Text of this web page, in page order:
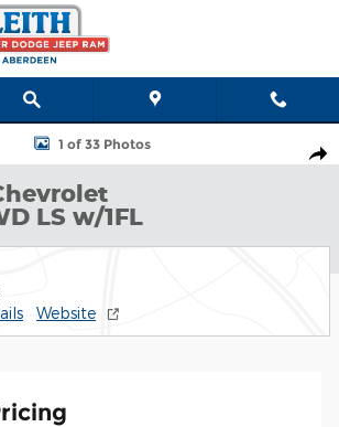
LS AWD LS w/1FL Photo 1 of 33
1 of 33 Photos
LS w/1FL
Website